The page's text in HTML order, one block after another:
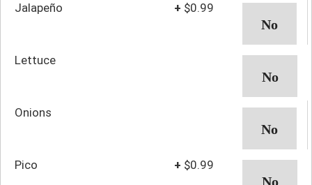
Jalapeño + $0.99
Lettuce
Onions
Pico + $0.99